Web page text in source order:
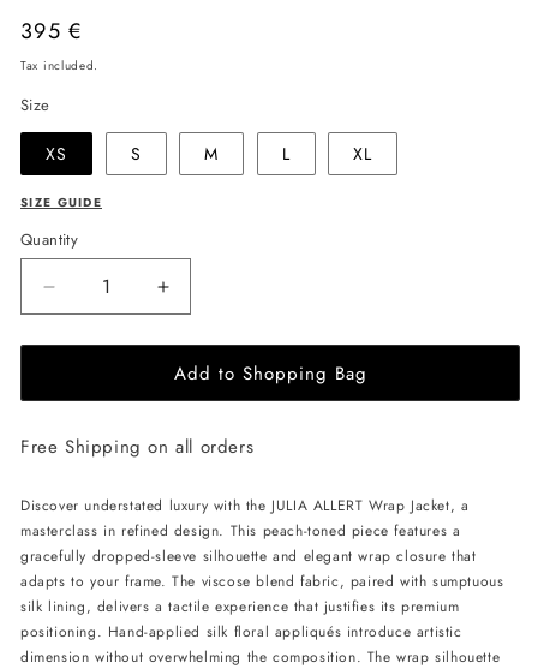
Regular
price
395 €
Tax included.
Size
XS S M L XL
SIZE GUIDE
Quantity
Decrease
quantity
for
ALLERT
Jacket
Flowers
-
Peach
Increase
quantity
for
JULIA
ALLERT
Jacket
Flowers
-
Peach
Add to Shopping Bag
Free Shipping on all orders
Discover understated luxury with the JULIA ALLERT Wrap Jacket, a
masterclass in refined design. This peach-toned piece features a
gracefully dropped-sleeve silhouette and elegant wrap closure that
adapts to your frame. The viscose blend fabric, paired with sumptuous
silk lining, delivers a tactile experience that justifies its premium
positioning. Hand-applied silk floral appliqués introduce artistic
dimension without overwhelming the composition. The wrap silhouette